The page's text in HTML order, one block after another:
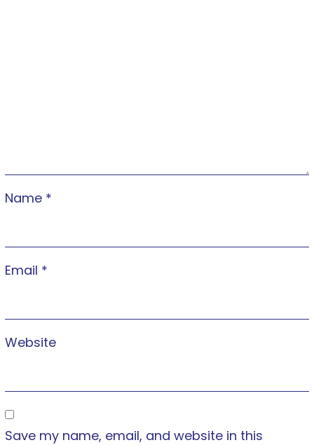
Name *
Email *
Website
Save my name, email, and website in this